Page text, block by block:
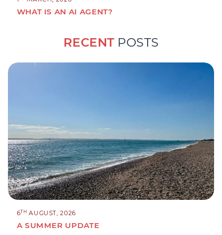
WHAT IS AN AI AGENT?
RECENTPOSTS
6TH AUGUST, 2026
A SUMMER UPDATE